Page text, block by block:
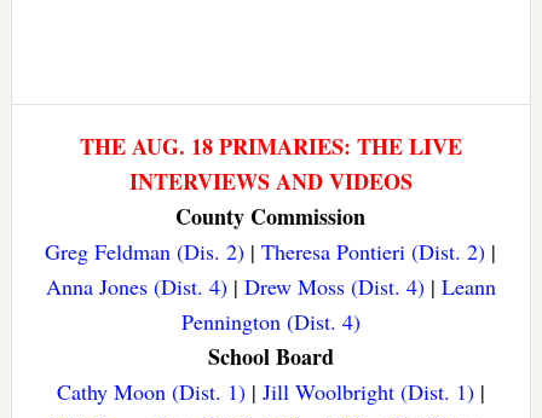
THE AUG. 18 PRIMARIES: THE LIVE
INTERVIEWS AND VIDEOS
County Commission
Greg Feldman (Dis. 2) |Theresa Pontieri (Dist. 2) |
Anna Jones (Dist. 4)| Drew Moss (Dist. 4)| Leann
Pennington (Dist. 4)
School Board
Cathy Moon (Dist. 1)| Jill Woolbright (Dist. 1)|